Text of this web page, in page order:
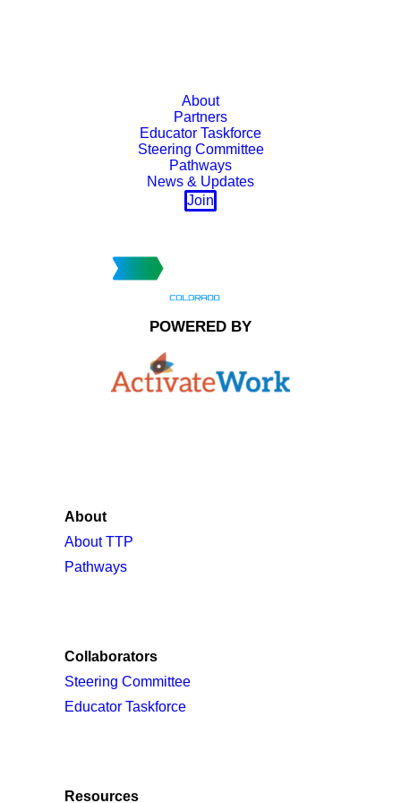
About
Partners
Educator Taskforce
Steering Committee
Pathways
News & Updates
Join
POWERED BY
About
About TTP
Pathways
Collaborators
Steering Committee
Educator Taskforce
Resources